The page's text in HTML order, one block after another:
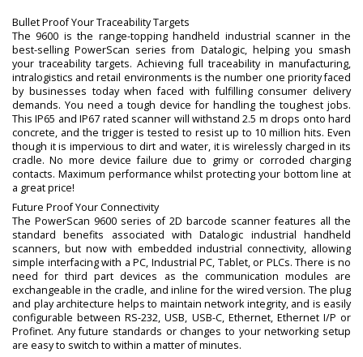
Bullet Proof Your Traceability Targets
The 9600 is the range-topping handheld industrial scanner in the
best-selling PowerScan series from Datalogic, helping you smash
your traceability targets. Achieving full traceability in manufacturing,
intralogistics and retail environments is the number one priority faced
by businesses today when faced with fulfilling consumer delivery
demands. You need a tough device for handling the toughest jobs.
This IP65 and IP67 rated scanner will withstand 2.5 m drops onto hard
concrete, and the trigger is tested to resist up to 10 million hits. Even
though it is impervious to dirt and water, it is wirelessly charged in its
cradle. No more device failure due to grimy or corroded charging
contacts. Maximum performance whilst protecting your bottom line at
a great price!
Future Proof Your Connectivity
The PowerScan 9600 series of 2D barcode scanner features all the
standard benefits associated with Datalogic industrial handheld
scanners, but now with embedded industrial connectivity, allowing
simple interfacing with a PC, Industrial PC, Tablet, or PLCs. There is no
need for third part devices as the communication modules are
exchangeable in the cradle, and inline for the wired version. The plug
and play architecture helps to maintain network integrity, and is easily
configurable between RS-232, USB, USB-C, Ethernet, Ethernet I/P or
Profinet. Any future standards or changes to your networking setup
are easy to switch to within a matter of minutes.